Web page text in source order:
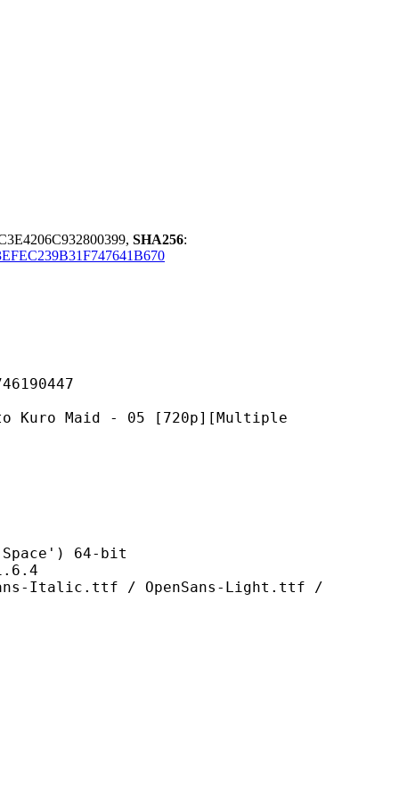
SHA256:
- 05 [720p][Multiple
64-bit
/ OpenSans-Light.ttf /